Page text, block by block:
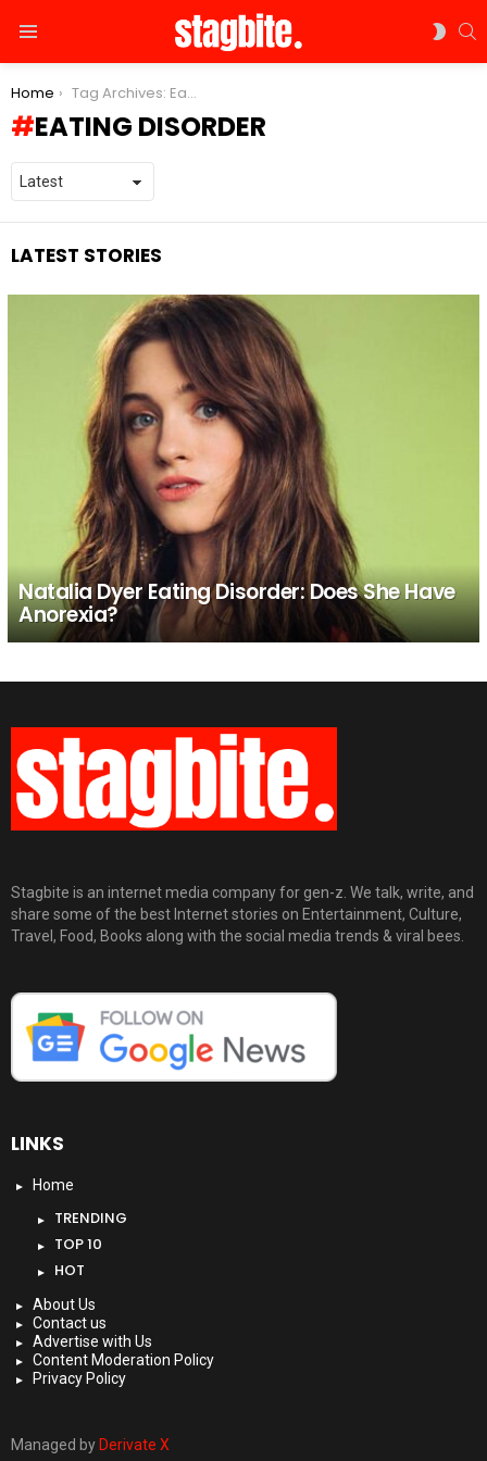
You are here:
Home Tag Archives: Eating Disorder
EATING DISORDER
LATEST STORIES
Natalia Dyer Eating Disorder: Does She Have
Anorexia?
Stagbite is an internet media company for gen-z. We talk, write, and
share some of the best Internet stories on Entertainment, Culture,
Travel, Food, Books along with the social media trends & viral bees.
LINKS
Home
TRENDING
TOP 10
HOT
About Us
Contact us
Advertise with Us
Content Moderation Policy
Privacy Policy
Managed by Derivate X